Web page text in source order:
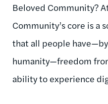
Beloved Community?
Community’s core is a
that all people
humanity—freedom
ability to experience